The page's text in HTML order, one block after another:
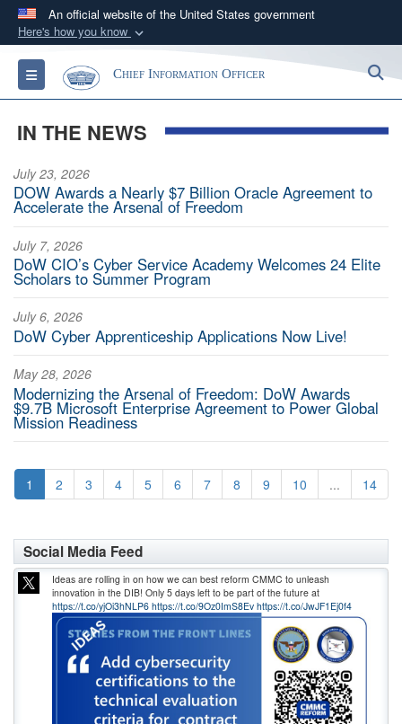
An official website of the United States government
Here's how you know
Official websites use .gov
A.gov website belongs to an official government
organization in the United States.
Alock (
connected to the .gov website. Share sensitive
information only on official, secure websites.
Toggle navigationChief Information Officer
IN THE NEWS
July 23, 2026
DOW Awards a Nearly $7 Billion Oracle Agreement to
Accelerate the Arsenal of Freedom
July 7, 2026
DoW CIO’s Cyber Service Academy Welcomes 24 Elite
Scholars to Summer Program
July 6, 2026
DoW Cyber Apprenticeship Applications Now Live!
May 28, 2026
Modernizing the Arsenal of Freedom: DoW Awards
$9.7B Microsoft Enterprise Agreement to Power Global
Mission Readiness
1 2 3 4 5 6 7 8 9 10 ... 14
Social Media Feed
Ideas are rolling in on how we can best reform CMMC to unleash
innovation in the DIB! Only 5 days left to be part of the future at
https://t.co/yjOi3hNLP6 https://t.co/9Oz0ImS8Ev https://t.co/JwJF1Ej0f4